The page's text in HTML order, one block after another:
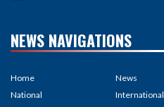
NEWS NAVIGATIONS
Home
National
News
International